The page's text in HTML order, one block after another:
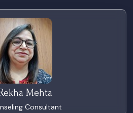
Mehta
Consultant